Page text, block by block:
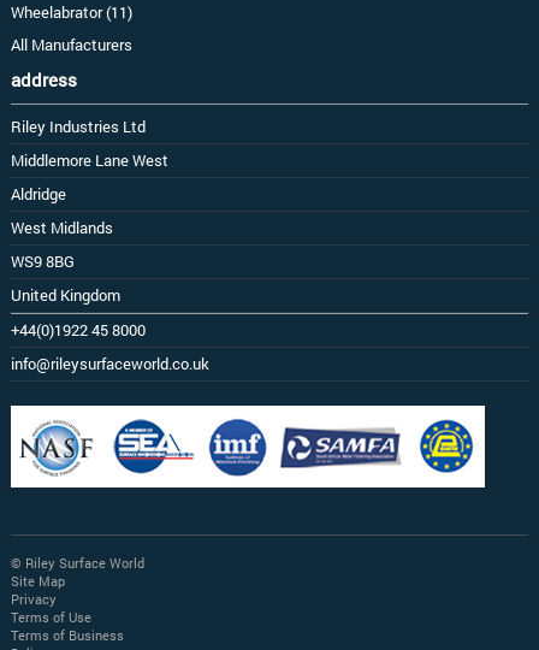
Wheelabrator (11)
All Manufacturers
address
Riley Industries Ltd
Middlemore Lane West
Aldridge
West Midlands
WS9 8BG
United Kingdom
+44(0)1922 45 8000
info@rileysurfaceworld.co.uk
© Riley Surface World
Site Map
Privacy
Terms of Use
Terms of Business